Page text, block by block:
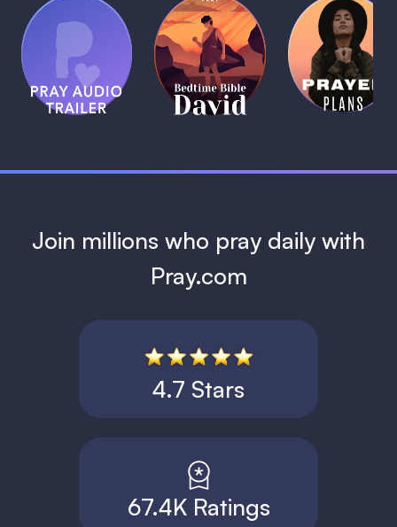
Pray Audio
Trailer
1 MIN
(Coming
Soon)
Bedtime
Bible:
David
1 MIN
Daily
Prayer
Plans
1 MIN
Join millions who pray daily with
Pray.com
4.7 Stars
67.4K Ratings